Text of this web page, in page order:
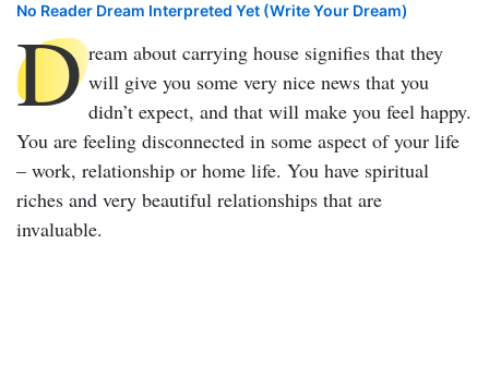
No Reader Dream Interpreted Yet (Write Your Dream)
D ream about carrying house signifies that they
will give you some very nice news that you
didn’t expect, and that will make you feel happy.
You are feeling disconnected in some aspect of your life
– work, relationship or home life. You have spiritual
riches and very beautiful relationships that are
invaluable.